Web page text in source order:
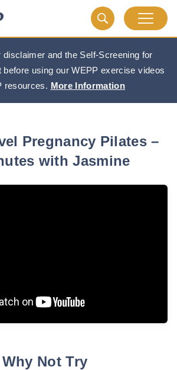
disclaimer and the Self-Screening for
using our WEPP exercise videos
resources. More Information
Pregnancy Pilates –
with Jasmine
Why Not Try